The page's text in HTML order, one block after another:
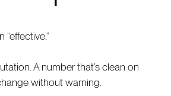
A number that’s clean on
without warning.